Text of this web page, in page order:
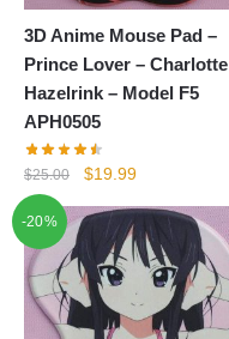
3D Anime Mouse Pad –
Prince Lover – Charlotte
Hazelrink – Model F5
APH0505
$25.00
Original
was:
$25.00.
$19.99Current
$19.99.
-20%